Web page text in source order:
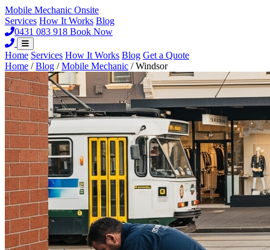
Mobile Mechanic Onsite
Services How It Works Blog
0431 083 918 Book Now
Home Services How It Works Blog Get a Quote
Home / Blog / Mobile Mechanic / Windsor